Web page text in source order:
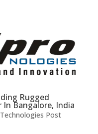
Rugged
Bangalore, India
Post